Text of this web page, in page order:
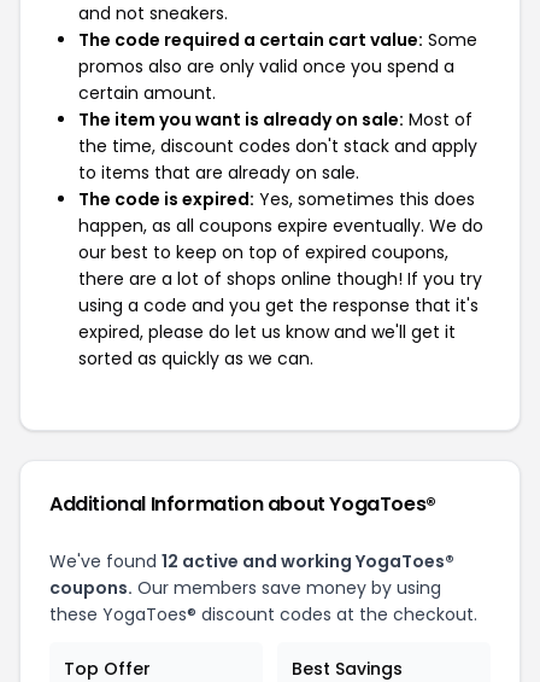
and not sneakers.
The code required a certain cart value: Some
promos also are only valid once you spend a
certain amount.
The item you want is already on sale: Most of
the time, discount codes don't stack and apply
to items that are already on sale.
The code is expired: Yes, sometimes this does
happen, as all coupons expire eventually. We do
our best to keep on top of expired coupons,
there are a lot of shops online though! If you try
using a code and you get the response that it's
expired, please do let us know and we'll get it
sorted as quickly as we can.
Additional Information about YogaToes®
We've found 12 active and working YogaToes®
coupons. Our members save money by using
these YogaToes® discount codes at the checkout.
Top Offer Best Savings